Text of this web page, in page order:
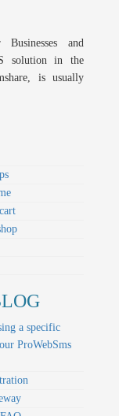
and
solution in the
is usually
a specific
ProWebSms